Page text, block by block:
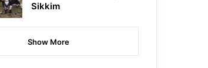
Sikkim
Show More